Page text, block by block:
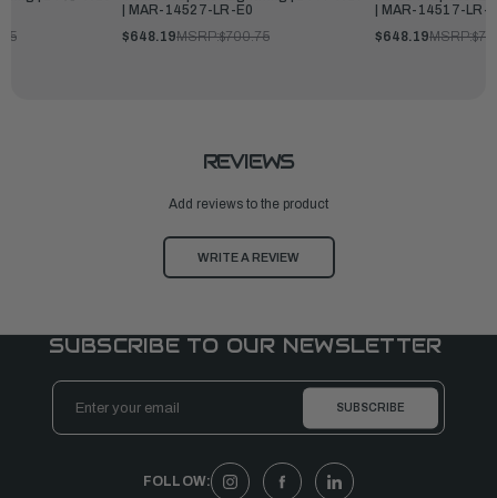
| MAR-14527-LR-E0
$648.19MSRP:$700.75
| MAR-14517-LR-
$648.19MSRP:
REVIEWS
Add reviews to the product
WRITE A REVIEW
SUBSCRIBE TO OUR NEWSLETTER
Email
Address
FOLLOW: